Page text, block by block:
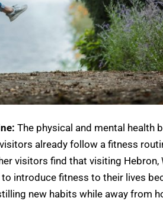
The physical and mental health
already follow a fitness
visitors find that visiting Hebron,
introduce fitness to their lives
new habits while away from